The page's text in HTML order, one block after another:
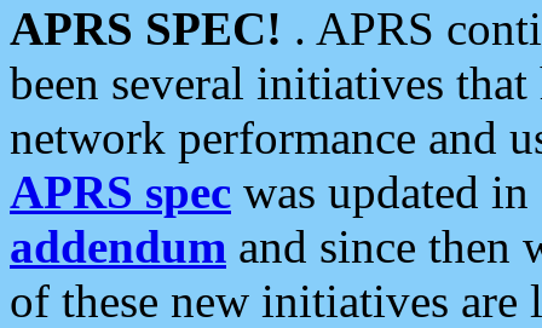
APRS SPEC! . APRS
been several initiatives
network performance and
APRS spec was updated
addendum and since then
of these new initiatives are